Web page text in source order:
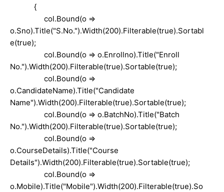
{
col.Bound(o =>
o.Sno).Title("S.No.").Width(200).Filterable(true).Sortabl
e(true);
col.Bound(o => o.Enrollno).Title("Enroll
No.").Width(200).Filterable(true).Sortable(true);
col.Bound(o =>
o.CandidateName).Title("Candidate
Name").Width(200).Filterable(true).Sortable(true);
col.Bound(o => o.BatchNo).Title("Batch
No.").Width(200).Filterable(true).Sortable(true);
col.Bound(o =>
o.CourseDetails).Title("Course
Details").Width(200).Filterable(true).Sortable(true);
col.Bound(o =>
o.Mobile).Title("Mobile").Width(200).Filterable(true).So